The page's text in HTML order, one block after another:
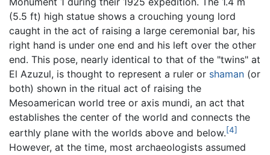
(5.5 ft) high statue shows a crouching young lord
caught in the act of raising a large ceremonial bar, his
right hand is under one end and his left over the other
end. This pose, nearly identical to that of the "twins" at
El Azuzul, is thought to represent a ruler or shaman (or
both) shown in the ritual act of raising the
Mesoamerican world tree or axis mundi, an act that
establishes the center of the world and connects the
earthly plane with the worlds above and below.[4]
However, at the time, most archaeologists assumed